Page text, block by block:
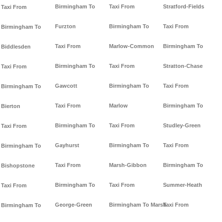
Taxi From
Birmingham To
Biddlesden
Taxi From
Birmingham To
Bierton
Taxi From
Birmingham To
Bishopstone
Taxi From
Birmingham To
Birmingham To
Furzton
Taxi From
Birmingham To
Gawcott
Taxi From
Birmingham To
Gayhurst
Taxi From
Birmingham To
George-Green
Taxi From
Birmingham To
Marlow-Common
Taxi From
Birmingham To
Marlow
Taxi From
Birmingham To
Marsh-Gibbon
Taxi From
Birmingham To Marsh
Stratford-Fields
Taxi From
Birmingham To
Stratton-Chase
Taxi From
Birmingham To
Studley-Green
Taxi From
Birmingham To
Summer-Heath
Taxi From